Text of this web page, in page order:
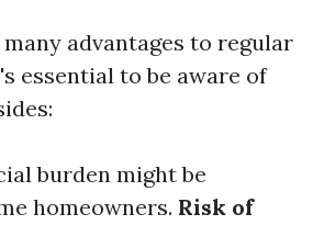
advantages to regular
essential to be aware of
burden might be
homeowners. Risk of